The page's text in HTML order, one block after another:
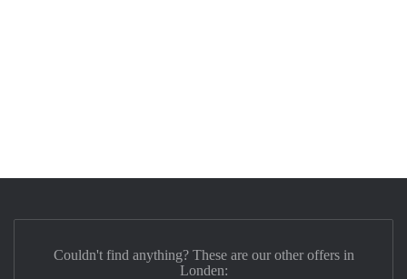
Couldn't find anything? These are our other offers in
Londen: